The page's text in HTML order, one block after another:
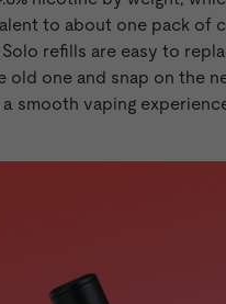
to about one pack of
Solo refills are easy to
old one and snap on the
smooth vaping